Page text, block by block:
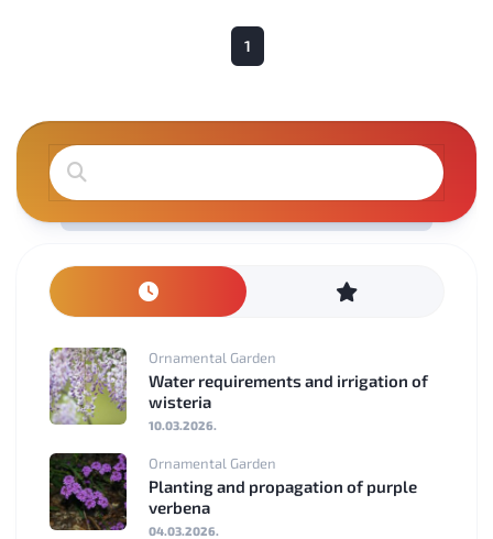
1
Ornamental Garden
Water requirements and irrigation of
wisteria
10.03.2026.
Ornamental Garden
Planting and propagation of purple
verbena
04.03.2026.